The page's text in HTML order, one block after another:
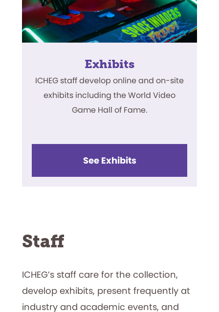
Exhibits
ICHEG staff develop online and on-site
exhibits including the World Video
Game Hall of Fame.
See Exhibits
Staff
ICHEG’s staff care for the collection,
develop exhibits, present frequently at
industry and academic events, and